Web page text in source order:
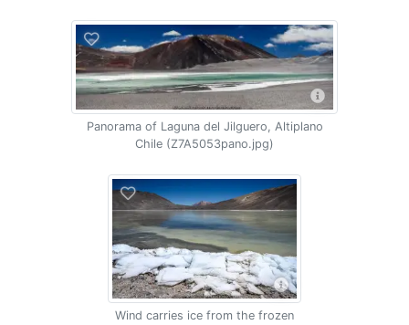
Panorama of Laguna del Jilguero, Altiplano
Chile (Z7A5053pano.jpg)
Wind carries ice from the frozen